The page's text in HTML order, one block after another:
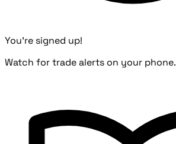
You're signed up!
Watch for trade alerts on your phone.